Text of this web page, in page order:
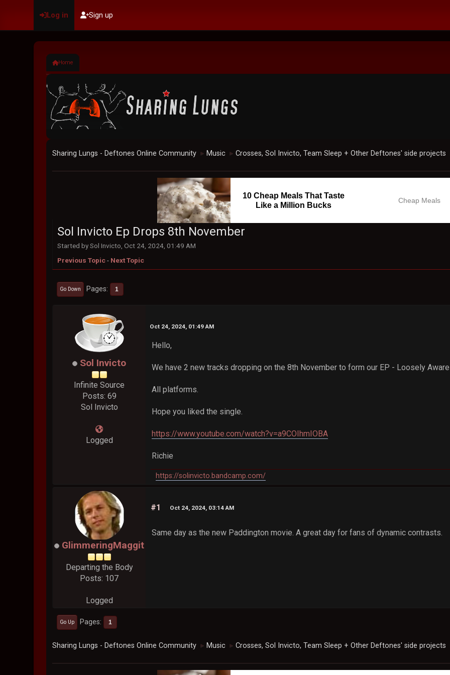
Log in Sign up
Home
Sharing Lungs - Deftones Online Community ► Music ► Crosses, Sol Invicto, Team Sleep + Other Deftones' side projects
10 Cheap Meals That Taste
Like a Million Bucks
Cheap Meals
Sol Invicto Ep Drops 8th November
Started by Sol Invicto, Oct 24, 2024, 01:49 AM
Previous Topic- Next Topic
Go Down Pages 1
Sol Invicto
Infinite Source
Posts: 69
Sol Invicto
Logged
Oct 24, 2024, 01:49 AM
Hello,
We have 2 new tracks dropping on the 8th November to form our EP - Loosely Aware
All platforms.
Hope you liked the single.
https://www.youtube.com/watch?v=a9COIhmIOBA
Richie
https://solinvicto.bandcamp.com/
GlimmeringMaggit
Departing the Body
Posts: 107
Logged
#1 Oct 24, 2024, 03:14 AM
Same day as the new Paddington movie. A great day for fans of dynamic contrasts.
Go Up Pages 1
Sharing Lungs - Deftones Online Community ► Music ► Crosses, Sol Invicto, Team Sleep + Other Deftones' side projects